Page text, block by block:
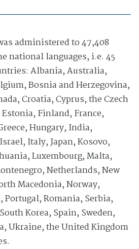
administered to 47,408
national languages, i.e. 45
Albania, Australia,
Bosnia and Herzegovina,
Croatia, Cyprus, the Czech
Finland, France,
Hungary, India,
Italy, Japan, Kosovo,
Luxembourg, Malta,
Netherlands, New
Macedonia, Norway,
Romania, Serbia,
Korea, Spain, Sweden,
Ukraine, the United Kingdom